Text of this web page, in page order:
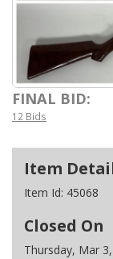
FINAL BID:
12 Bids
Item
Item Id: 45068
Closed On
Thursday, Mar